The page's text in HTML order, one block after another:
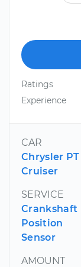
Ratings
Experience
CAR
Chrysler PT
Cruiser
SERVICE
Crankshaft
Position
Sensor
AMOUNT